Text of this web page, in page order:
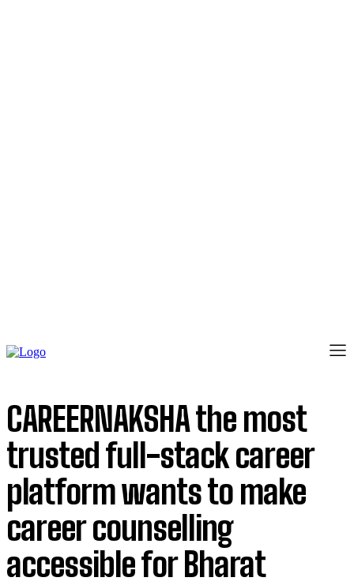
CAREERNAKSHA the most
trusted full-stack career
platform wants to make
career counselling
accessible for Bharat